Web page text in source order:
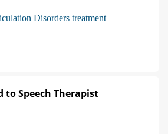
Disorders treatment
to Speech Therapist